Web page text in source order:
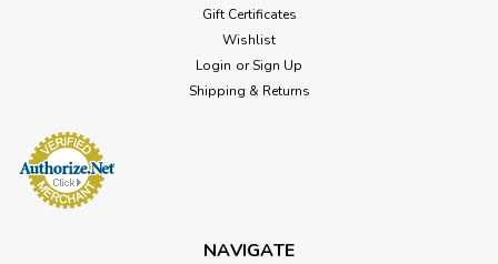
Gift Certificates
Wishlist
Login or Sign Up
Shipping & Returns
NAVIGATE